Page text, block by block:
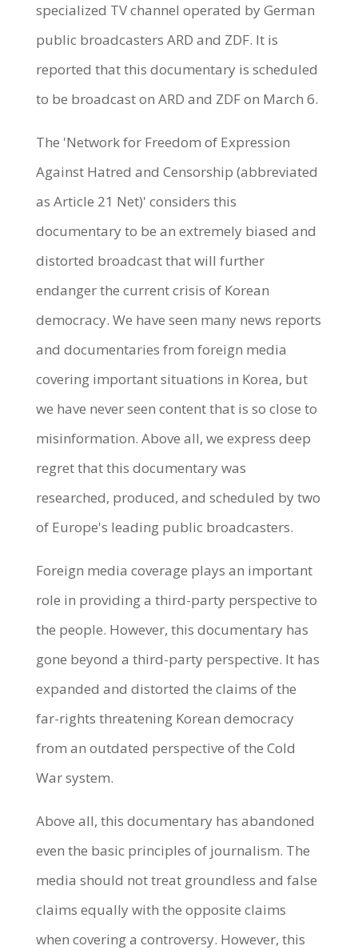
specialized TV channel operated by German
public broadcasters ARD and ZDF. It is
reported that this documentary is scheduled
to be broadcast on ARD and ZDF on March 6.
The 'Network for Freedom of Expression
Against Hatred and Censorship (abbreviated
as Article 21 Net)' considers this
documentary to be an extremely biased and
distorted broadcast that will further
endanger the current crisis of Korean
democracy. We have seen many news reports
and documentaries from foreign media
covering important situations in Korea, but
we have never seen content that is so close to
misinformation. Above all, we express deep
regret that this documentary was
researched, produced, and scheduled by two
of Europe's leading public broadcasters.
Foreign media coverage plays an important
role in providing a third-party perspective to
the people. However, this documentary has
gone beyond a third-party perspective. It has
expanded and distorted the claims of the
far-rights threatening Korean democracy
from an outdated perspective of the Cold
War system.
Above all, this documentary has abandoned
even the basic principles of journalism. The
media should not treat groundless and false
claims equally with the opposite claims
when covering a controversy. However, this